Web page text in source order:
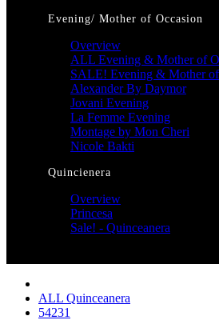
Evening/ Mother of Occasion
Overview
ALL Evening & Mother of
SALE! Evening & Mother of
Alexander By Daymor
Jovani Evening
La Femme Evening
Montage by Mon Cheri
Nicole Bakti
Quincienera
Overview
Princesa
Sale! - Quinceanera
ALL Quinceanera
54231